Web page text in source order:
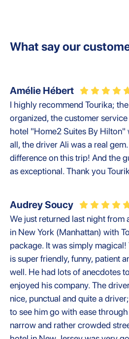
What say our
Amélie Hébert
I highly recommend Tourika;
organized, the customer
hotel "Home2 Suites By Hilton"
all, the driver Ali was a real
difference on this trip! And the
as exceptional. Thank you
Audrey Soucy
We just returned last night
in New York (Manhattan) with
package. It was simply
is super friendly, funny, patient
well. He had lots of anecdotes
enjoyed his company. The
nice, punctual and quite a
to see him go with ease
narrow and rather crowded